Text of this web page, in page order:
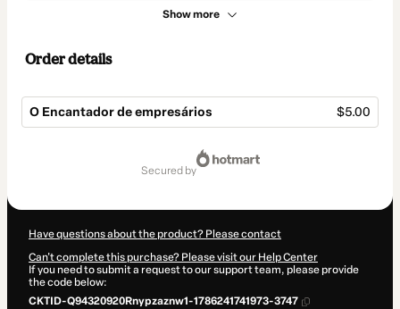
Show more
Order details
O Encantador de empresários $5.00
secured by
Have questions about the product? Please contact
Can't complete this purchase? Please visit our Help Center
If you need to submit a request to our support team, please provide
the code below:
CKTID-Q94320920Rnypzaznw1-1786241741973-3747